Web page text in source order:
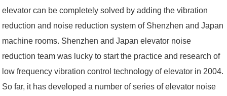
elevator can be completely solved by adding the vibration
reduction and noise reduction system of Shenzhen and Japan
machine rooms. Shenzhen and Japan elevator noise
reduction team was lucky to start the practice and research of
low frequency vibration control technology of elevator in 2004.
So far, it has developed a number of series of elevator noise